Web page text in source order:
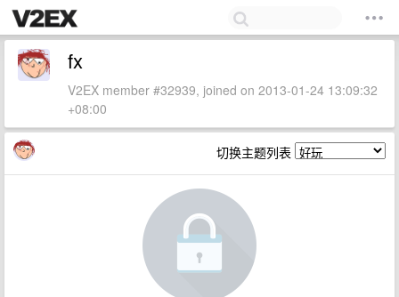
fx
V2EX member #32939, joined on 2013-01-24 13:09:32
+08:00
切换主题列表